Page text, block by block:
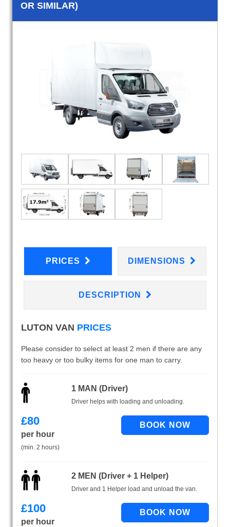
OR SIMILAR)
PRICES DIMENSIONS
DESCRIPTION
LUTON VAN PRICES
Please consider to select at least 2 men if there are any
too heavy or too bulky items for one man to carry.
1 MAN (Driver)
Driver helps with loading and unloading.
£80
per hour
(min. 2 hours)
2 MEN (Driver + 1 Helper)
Driver and 1 Helper load and unload the van.
£100
per hour